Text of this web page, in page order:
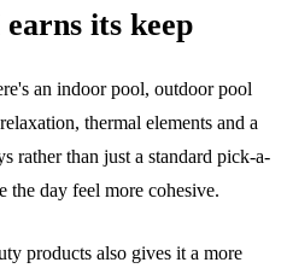
its keep
an indoor pool, outdoor pool
thermal elements and a
rather than just a standard pick-a-
the day feel more cohesive.
products also gives it a more